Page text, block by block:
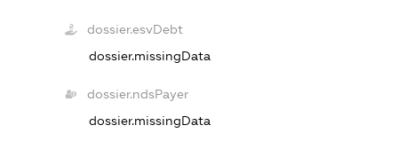
dossier.esvDebt
dossier.missingData
dossier.ndsPayer
dossier.missingData